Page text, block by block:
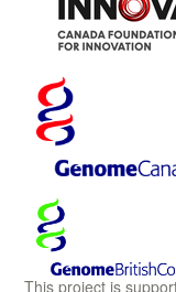
This project is